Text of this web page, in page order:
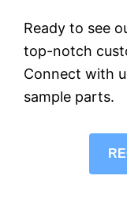
Ready to see
top-notch
Connect with
sample parts.